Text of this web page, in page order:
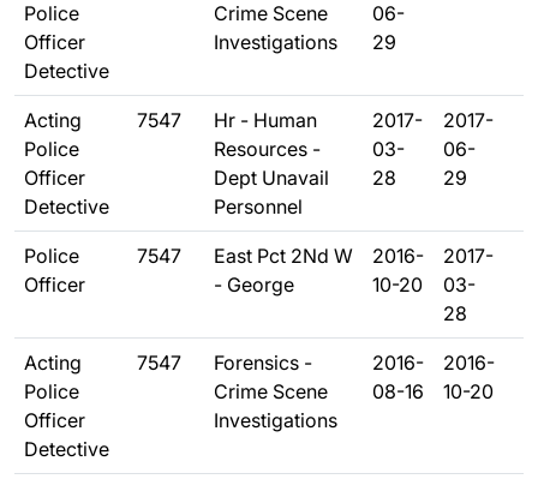
Police
Officer
Detective
Crime Scene
Investigations
06-
29
Acting
Police
Officer
Detective
7547
Hr - Human
Resources -
Dept Unavail
Personnel
2017-
03-
28
2017-
06-
29
Police
Officer
7547
East Pct 2Nd W
- George
2016-
10-20
2017-
03-
28
Acting
Police
Officer
Detective
7547
Forensics -
Crime Scene
Investigations
2016-
08-16
2016-
10-20